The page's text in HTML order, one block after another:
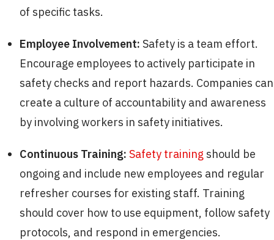
of specific tasks.
Employee Involvement: Safety is a team effort.
Encourage employees to actively participate in
safety checks and report hazards. Companies can
create a culture of accountability and awareness
by involving workers in safety initiatives.
Continuous Training: Safety training should be
ongoing and include new employees and regular
refresher courses for existing staff. Training
should cover how to use equipment, follow safety
protocols, and respond in emergencies.